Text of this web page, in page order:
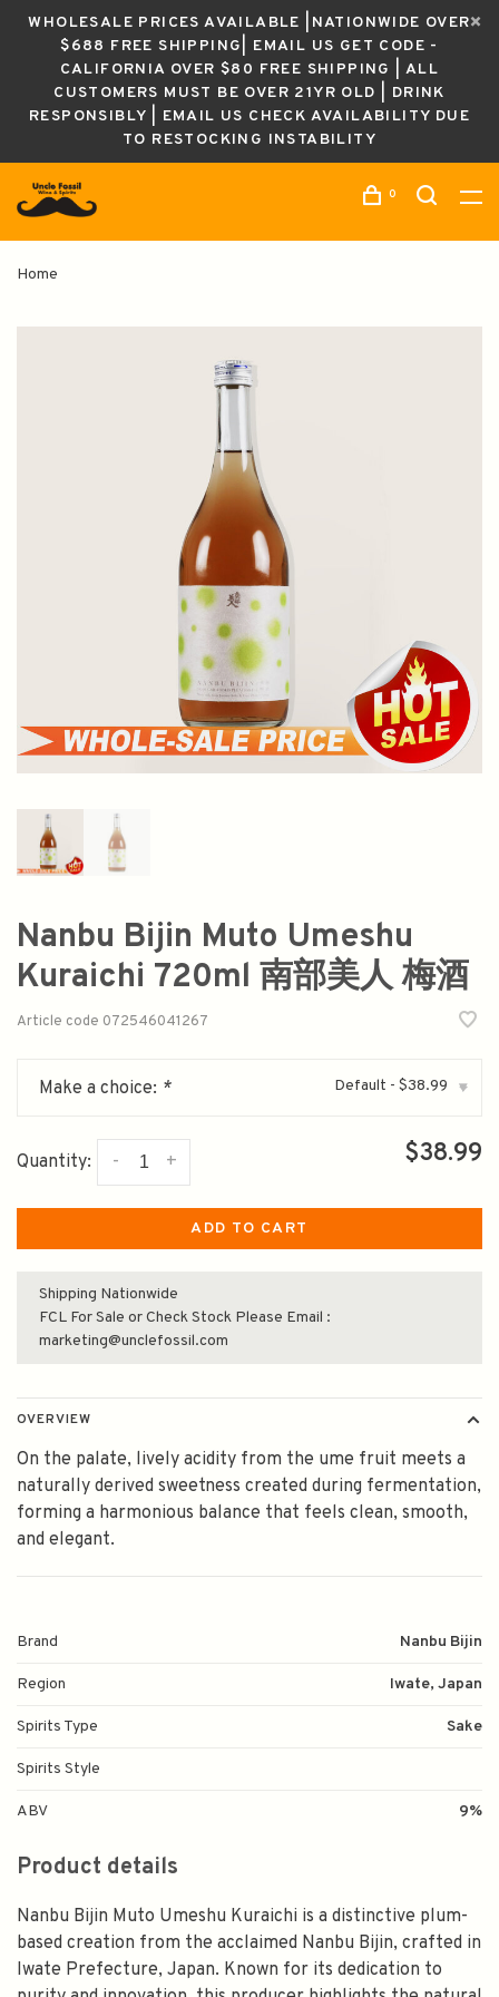
WHOLESALE PRICES AVAILABLE |NATIONWIDE OVER
$688 FREE SHIPPING| EMAIL US GET CODE -
CALIFORNIA OVER $80 FREE SHIPPING | ALL
CUSTOMERS MUST BE OVER 21YR OLD | DRINK
RESPONSIBLY | EMAIL US CHECK AVAILABILITY DUE
TO RESTOCKING INSTABILITY
0
Home
Nanbu Bijin Muto Umeshu
Kuraichi 720ml 南部美人 梅酒
Article code 072546041267
Make a choice: * Default - $38.99 ▾
Quantity: +
- $38.99
ADD TO CART
Shipping Nationwide
FCL For Sale or Check Stock Please Email :
marketing@unclefossil.com
OVERVIEW
On the palate, lively acidity from the ume fruit meets a
naturally derived sweetness created during fermentation,
forming a harmonious balance that feels clean, smooth,
and elegant.
Brand Nanbu Bijin
Region Iwate, Japan
Spirits Type Sake
Spirits Style
ABV 9%
Product details
Nanbu Bijin Muto Umeshu Kuraichi is a distinctive plum-
based creation from the acclaimed Nanbu Bijin, crafted in
Iwate Prefecture, Japan. Known for its dedication to